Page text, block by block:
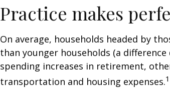
Practice makes
On average, households headed by
than younger households (a
spending increases in retirement,
transportation and housing expenses.1